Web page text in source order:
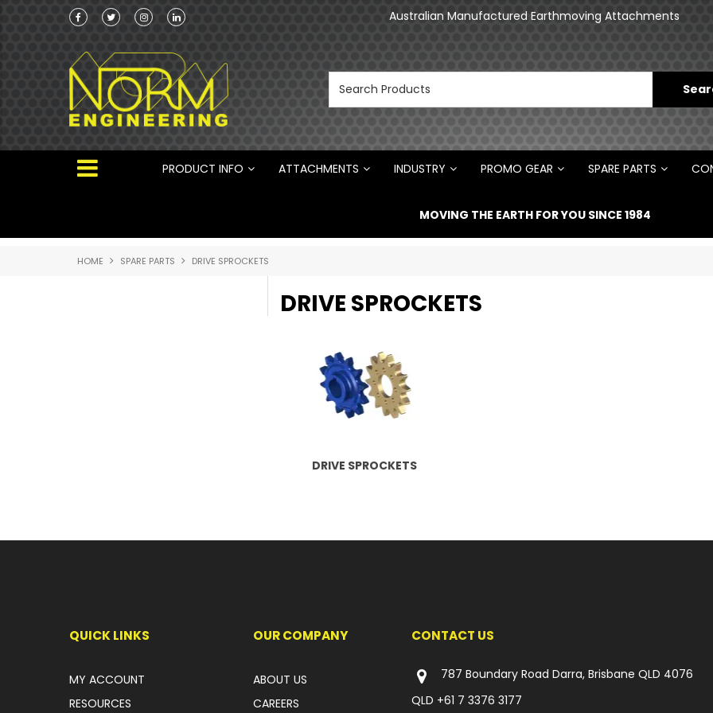
Norm Engineering is proud to be the Australian
Australian Manufactured Earthmoving Attachments
PRODUCT INFO ATTACHMENTS INDUSTRY PROMO GEAR SPARE PARTS
MOVING THE EARTH FOR YOU SINCE 1984
HOME SPARE PARTS DRIVE SPROCKETS
DRIVE SPROCKETS
DRIVE SPROCKETS
QUICK LINKS
MY ACCOUNT
RESOURCES
OUR COMPANY
ABOUT US
CAREERS
CONTACT US
787 Boundary Road Darra, Brisbane QLD 4076
QLD +61 7 3376 3177